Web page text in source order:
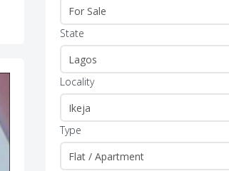
State
Locality
Type